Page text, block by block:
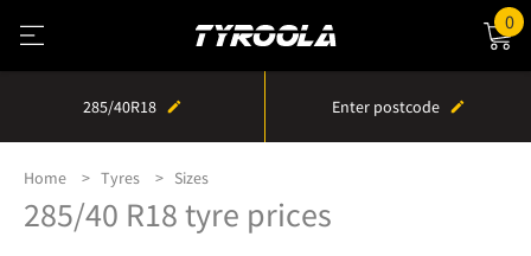
0
285/40R18 Enter postcode
Home Tyres Sizes
285/40 R18 tyre prices